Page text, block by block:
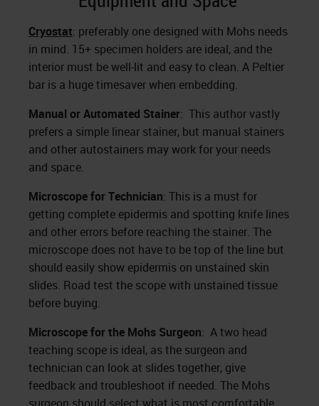
Cryostat: preferably one designed with Mohs needs
in mind. 15+ specimen holders are ideal, and the
interior must be well-lit and easy to clean. A Peltier
bar is a huge timesaver when embedding.
Manual or Automated Stainer: This author vastly
prefers a simple linear stainer, but manual stainers
and other autostainers may work for your needs
and space.
Microscope for Technician: This is a must for
getting complete epidermis and spotting knife lines
and other errors before reaching the stainer. The
microscope does not have to be top of the line but
should easily show epidermis on unstained skin
slides. Road test the scope with unstained tissue
before buying.
Microscope for the Mohs Surgeon: A two head
teaching scope is ideal, as the surgeon and
technician can look at slides together, give
feedback and troubleshoot if needed. The Mohs